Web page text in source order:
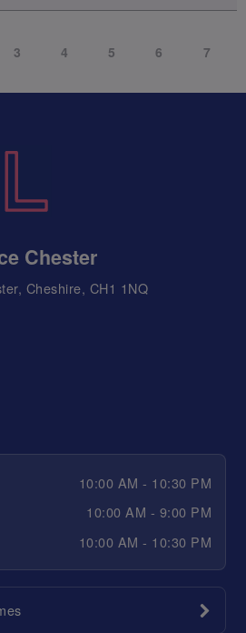
3 4 5 6 7
Chester
Cheshire, CH1 1NQ
10:00 AM - 10:30 PM
10:00 AM - 9:00 PM
10:00 AM - 10:30 PM